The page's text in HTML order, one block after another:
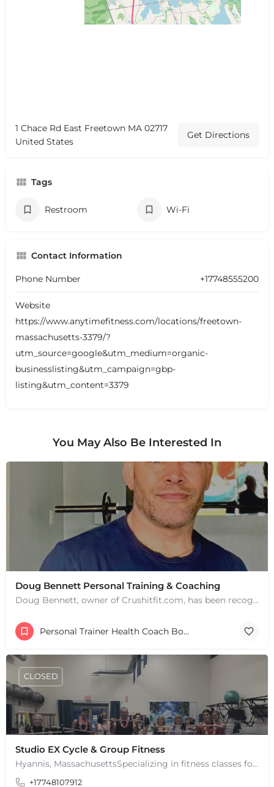
1 Chace Rd East Freetown MA 02717
United States
Get Directions
Tags
Restroom Wi-Fi
Contact Information
Phone Number +17748555200
Website
https://www.anytimefitness.com/locations/freetown-
massachusetts-3379/?
utm_source=google&utm_medium=organic-
businesslisting&utm_campaign=gbp-
listing&utm_content=3379
You May Also Be Interested In
Doug Bennett Personal Training & Coaching
Doug Bennett, owner of Crushitfit.com, has been recognized as a Top American Trainer. He has been a…
Personal Trainer Health Coach Boston, MA
Studio EX Cycle & Group Fitness
Hyannis, MassachusettsSpecializing in fitness classes for Everyone! Offering over 60 classes per week.…
+17748107912
CLOSED